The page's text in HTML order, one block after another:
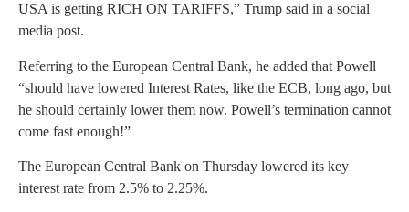
USA is getting RICH ON TARIFFS,” Trump said in a social
media post.
Referring to the European Central Bank, he added that Powell
“should have lowered Interest Rates, like the ECB, long ago, but
he should certainly lower them now. Powell’s termination cannot
come fast enough!”
The European Central Bank on Thursday lowered its key
interest rate from 2.5% to 2.25%.